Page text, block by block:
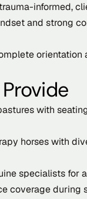
informed,
orientation
and strong
with
horses with
specialists for
coverage during